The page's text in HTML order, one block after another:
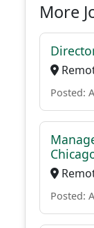
More
Posted:
Posted: